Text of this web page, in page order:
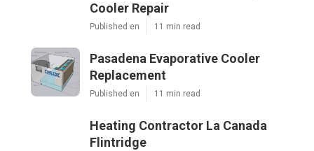
Cooler Repair
Published en 11 min read
Pasadena Evaporative Cooler
Replacement
Published en 11 min read
Heating Contractor La Canada
Flintridge